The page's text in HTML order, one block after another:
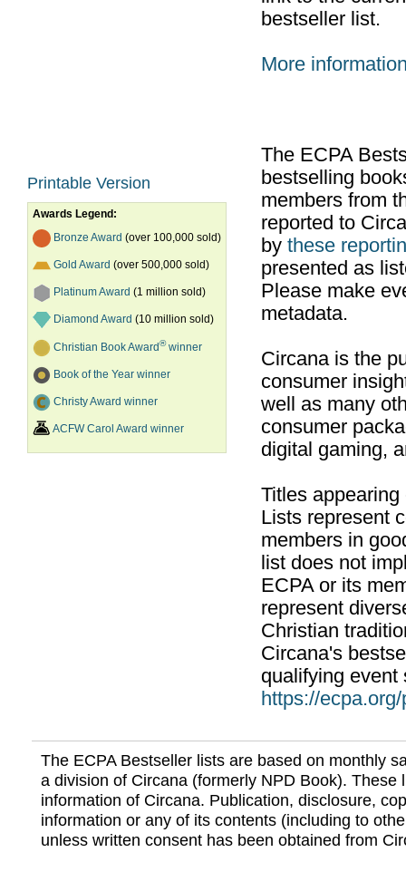
Printable Version
Awards Legend:
Bronze Award (over 100,000 sold)
Gold Award (over 500,000 sold)
Platinum Award (1 million sold)
Diamond Award (10 million sold)
Christian Book Award®winner
Book of the Year winner
Christy Award winner
ACFW Carol Award winner
bestseller list.
More
The ECPA
bestselling
members from
reported to
by these
presented as
Please make
metadata.
Circana is the
consumer
well as many
consumer
digital gaming,
Titles
Lists represent
members in
list does not
ECPA or its
represent
Christian
Circana's
qualifying event
https://
The ECPA Bestseller lists are based on monthly
a division of Circana (formerly NPD Book). These
information of Circana. Publication, disclosure,
information or any of its contents (including to
unless written consent has been obtained from